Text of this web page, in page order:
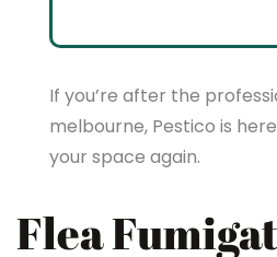
If you’re after the
melbourne, Pestico is
your space again.
Flea